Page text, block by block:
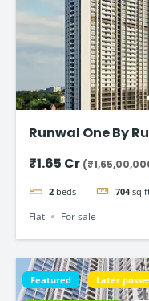
Runwal One By
₹1.65 Cr
2 beds 704 sq
Flat For sale
Featured Later